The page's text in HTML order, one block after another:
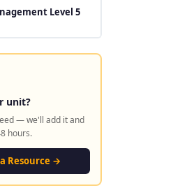
Level 5
unit?
— we'll add it and
hours.
Resource →